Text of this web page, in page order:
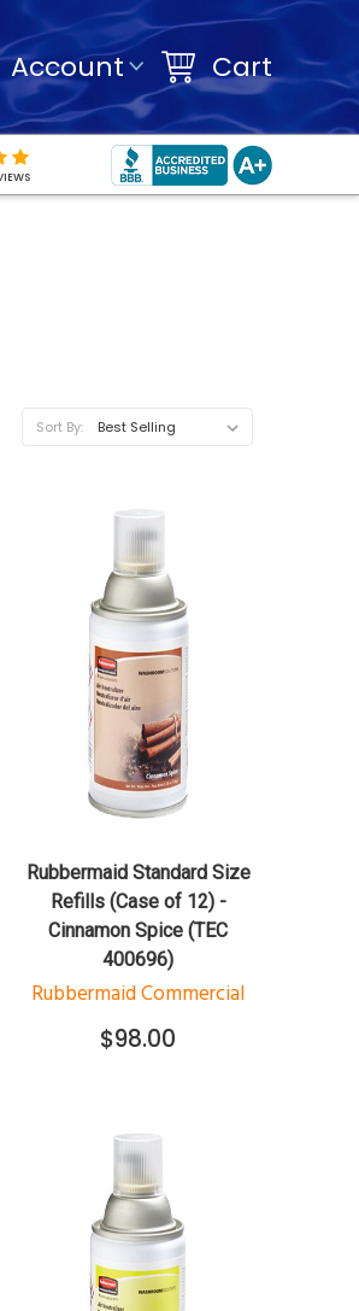
Account Cart
Sort By:
QUICK VIEW
Rubbermaid Standard Size
Refills (Case of 12) -
Cinnamon Spice (TEC
400696)
Rubbermaid Commercial
$98.00